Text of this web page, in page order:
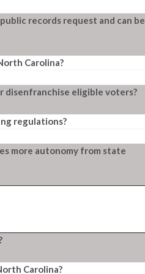
records request and can be
Carolina?
eligible voters?
regulations?
more autonomy from state
Carolina?